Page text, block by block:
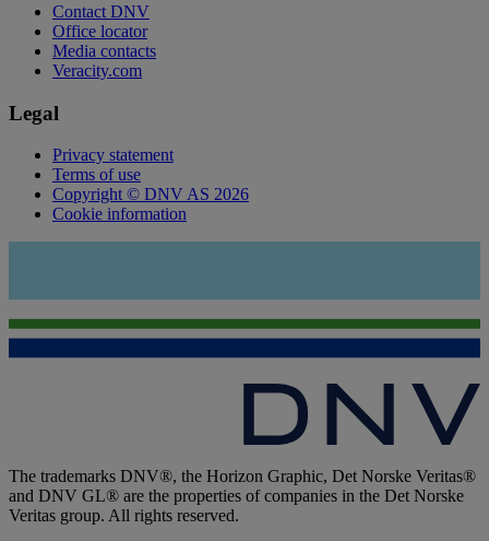
Contact DNV
Office locator
Media contacts
Veracity.com
Legal
Privacy statement
Terms of use
Copyright © DNV AS 2026
Cookie information
The trademarks DNV®, the Horizon Graphic, Det Norske Veritas®
and DNV GL® are the properties of companies in the Det Norske
Veritas group. All rights reserved.